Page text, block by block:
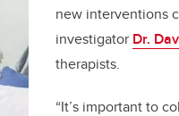
new interventions
investigator Dr.
therapists.
“It’s important to